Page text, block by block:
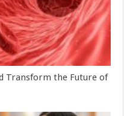
Transform the Future of